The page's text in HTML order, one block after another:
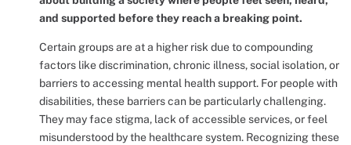
and supported before they reach a breaking point.
Certain groups are at a higher risk due to compounding
factors like discrimination, chronic illness, social isolation, or
barriers to accessing mental health support. For people with
disabilities, these barriers can be particularly challenging.
They may face stigma, lack of accessible services, or feel
misunderstood by the healthcare system. Recognizing these